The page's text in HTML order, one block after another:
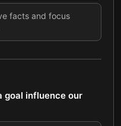
facts and focus
goal influence our